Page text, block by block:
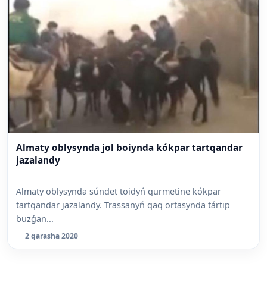
Almaty oblysynda jol boiynda kókpar tartqandar
jazalandy
Almaty oblysynda súndet toidyń qurmetine kókpar
tartqandar jazalandy. Trassanyń qaq ortasynda tártip
buzǵan...
2 qarasha 2020